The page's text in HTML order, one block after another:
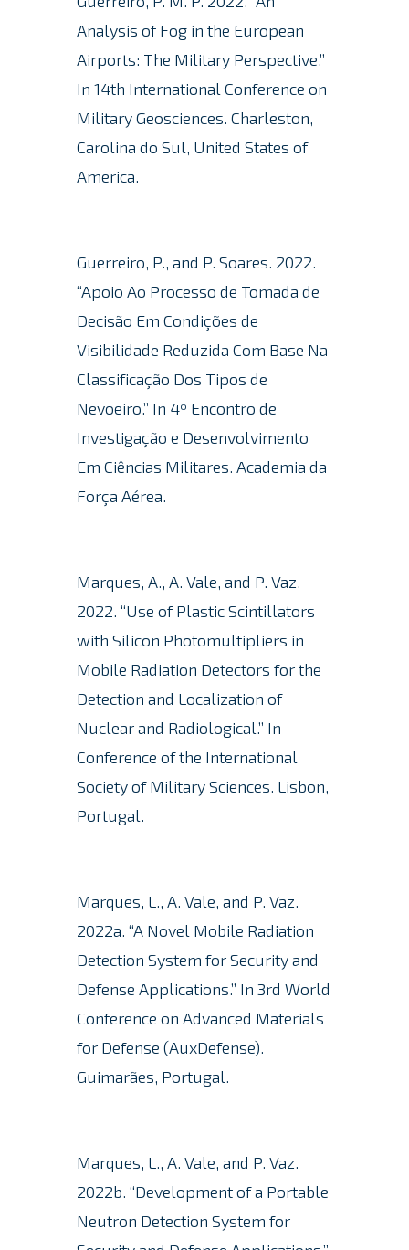
Analysis of Fog in the European
Airports: The Military Perspective.”
In 14th International Conference on
Military Geosciences. Charleston,
Carolina do Sul, United States of
America.
Guerreiro, P., and P. Soares. 2022.
“Apoio Ao Processo de Tomada de
Decisão Em Condições de
Visibilidade Reduzida Com Base Na
Classificação Dos Tipos de
Nevoeiro.” In 4º Encontro de
Investigação e Desenvolvimento
Em Ciências Militares. Academia da
Força Aérea.
Marques, A., A. Vale, and P. Vaz.
2022. “Use of Plastic Scintillators
with Silicon Photomultipliers in
Mobile Radiation Detectors for the
Detection and Localization of
Nuclear and Radiological.” In
Conference of the International
Society of Military Sciences. Lisbon,
Portugal.
Marques, L., A. Vale, and P. Vaz.
2022a. “A Novel Mobile Radiation
Detection System for Security and
Defense Applications.” In 3rd World
Conference on Advanced Materials
for Defense (AuxDefense).
Guimarães, Portugal.
Marques, L., A. Vale, and P. Vaz.
2022b. “Development of a Portable
Neutron Detection System for